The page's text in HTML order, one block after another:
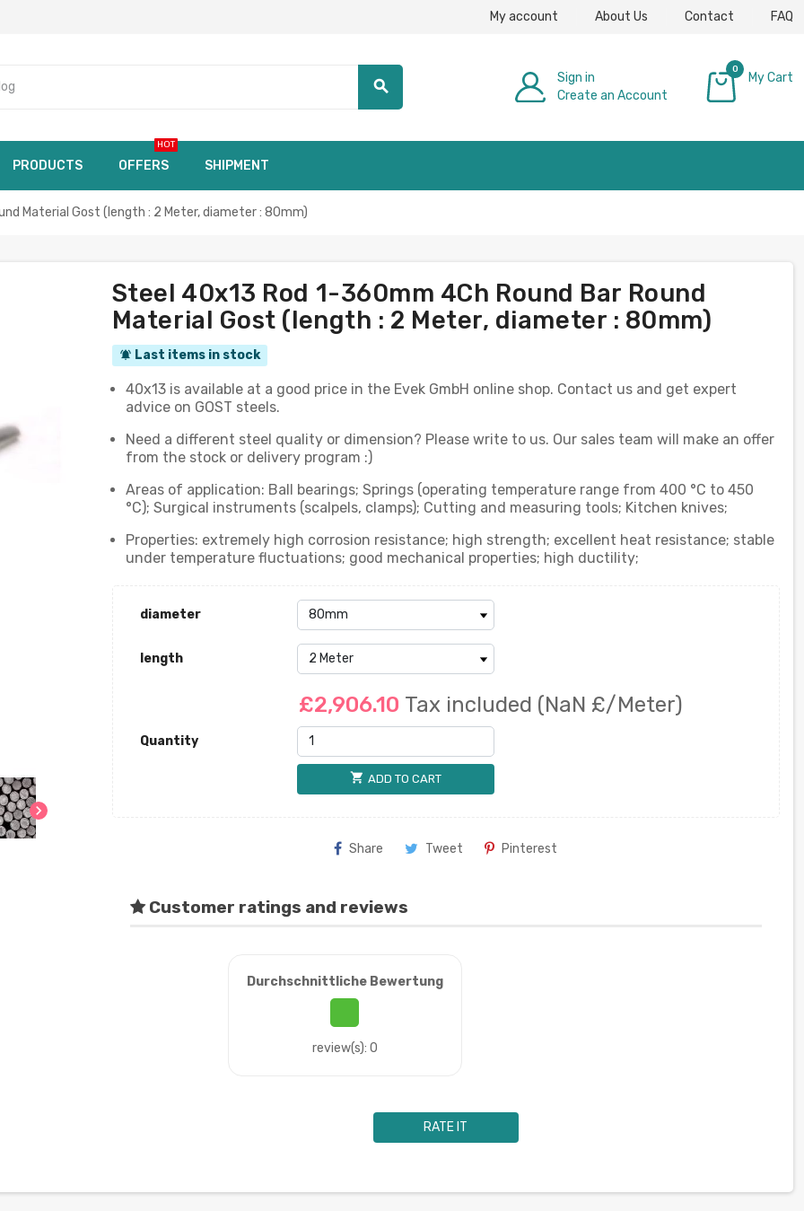
My account About Us Contact FAQ
search
Sign in
Create an Account
0
My Cart
PRODUCTS OFFERS
HOT
SHIPMENT
Material Gost (length : 2 Meter, diameter : 80mm)
chevron_right
Steel 40x13 Rod 1-360mm 4Ch Round Bar Round
Material Gost (length : 2 Meter, diameter : 80mm)
notifications_active Last items in stock
40x13 is available at a good price in the Evek GmbH online shop. Contact us and get expert
advice on GOST steels.
Need a different steel quality or dimension? Please write to us. Our sales team will make an offer
from the stock or delivery program :)
Areas of application: Ball bearings; Springs (operating temperature range from 400 °C to 450
°C); Surgical instruments (scalpels, clamps); Cutting and measuring tools; Kitchen knives;
Properties: extremely high corrosion resistance; high strength; excellent heat resistance; stable
under temperature fluctuations; good mechanical properties; high ductility;
diameter
length
£2,906.10 Tax included (NaN £/Meter)
Quantity
shopping_cart ADD TO CART
Share Tweet Pinterest
Customer ratings and reviews
Durchschnittliche Bewertung
review(s): 0
RATE IT